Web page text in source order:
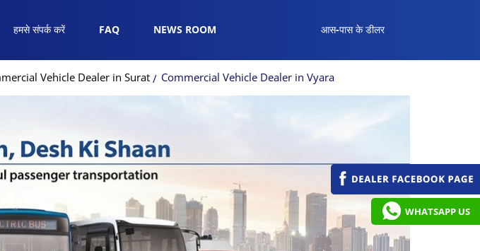
हमसे संपर्क करें FAQ NEWS ROOM आस-पास के डीलर
Vehicle Dealer in Surat Commercial Vehicle Dealer in Vyara
WHATSAPP US